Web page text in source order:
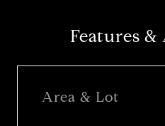
Features
Area & Lot